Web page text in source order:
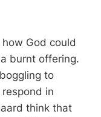
God could
burnt offering.
to
in
think that